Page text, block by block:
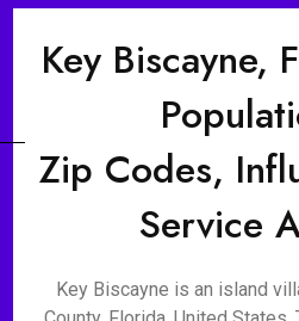
Key Biscayne,
Zip Codes,
Service
Key Biscayne is an island